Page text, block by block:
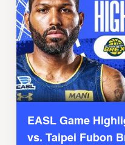
EASL Game
vs. Taipei Fubon